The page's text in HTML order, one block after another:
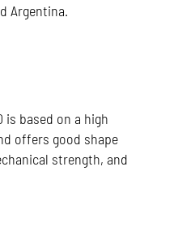
Argentina.
is based on a high
offers good shape
strength, and